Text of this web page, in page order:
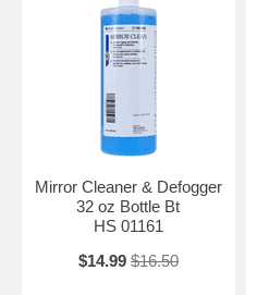
Mirror Cleaner & Defogger
32 oz Bottle Bt
HS 01161
$14.99 $16.50